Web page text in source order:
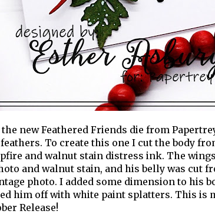
the new Feathered Friends die from
To create this one I cut the body
and walnut stain distress ink. The
and walnut stain, and his belly was cut
photo. I added some dimension to his
him off with white paint splatters. This is
Release!